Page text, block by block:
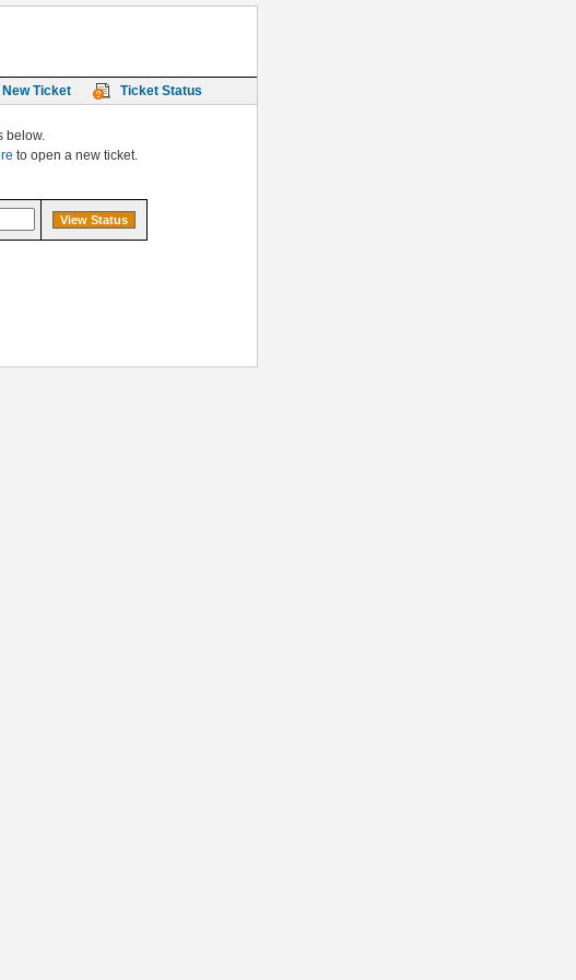
Ticket Status
New Ticket
below.
to open a new ticket.